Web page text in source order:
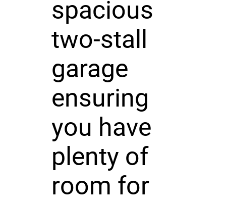
spacious
two-stall
garage
ensuring
you have
plenty of
room for